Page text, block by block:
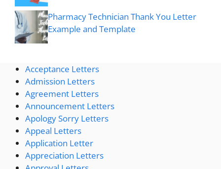
Pharmacy Technician Thank You Letter
Example and Template
Acceptance Letters
Admission Letters
Agreement Letters
Announcement Letters
Apology Sorry Letters
Appeal Letters
Application Letter
Appreciation Letters